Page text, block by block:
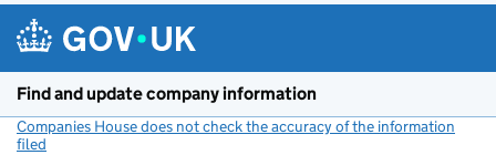
Find and update company information
Companies House does not check the accuracy of the information
filed